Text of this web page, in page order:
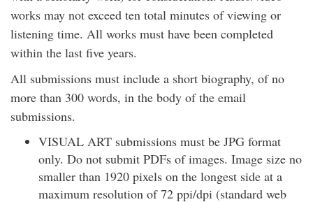
works may not exceed ten total minutes of viewing or
listening time. All works must have been completed
within the last five years.
All submissions must include a short biography, of no
more than 300 words, in the body of the email
submissions.
VISUAL ART submissions must be JPG format
only. Do not submit PDFs of images. Image size no
smaller than 1920 pixels on the longest side at a
maximum resolution of 72 ppi/dpi (standard web